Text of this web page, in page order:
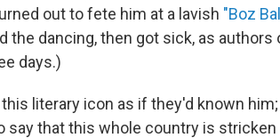
out to fete him at a lavish "Boz
the dancing, then got sick, as authors
days.)
literary icon as if they'd known
say that this whole country is